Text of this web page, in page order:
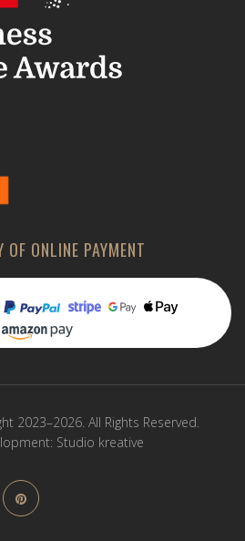
OF ONLINE PAYMENT
2023–2026. All Rights Reserved.
Studio kreative